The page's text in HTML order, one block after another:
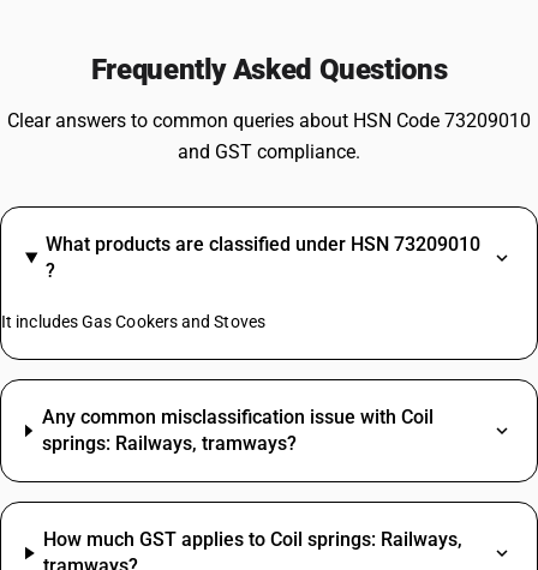
Frequently Asked Questions
Clear answers to common queries about HSN Code 73209010
and GST compliance.
What products are classified under HSN 73209010
?
It includes Gas Cookers and Stoves
Any common misclassification issue with Coil
springs: Railways, tramways?
How much GST applies to Coil springs: Railways,